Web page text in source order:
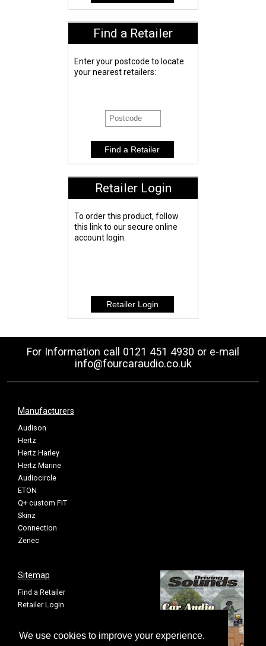
We use cookies to improve your experience.
Find a Retailer
Enter your postcode to locate
your nearest retailers:
Retailer Login
To order this product, follow
this link to our secure online
account login.
For Information call 0121 451 4930 or e-mail
info@fourcaraudio.co.uk
Manufacturers
Audison
Hertz
Hertz Harley
Hertz Marine
Audiocircle
ETON
Q+ custom FIT
Skinz
Connection
Zenec
Sitemap
Find a Retailer
Retailer Login
Cookie Settings